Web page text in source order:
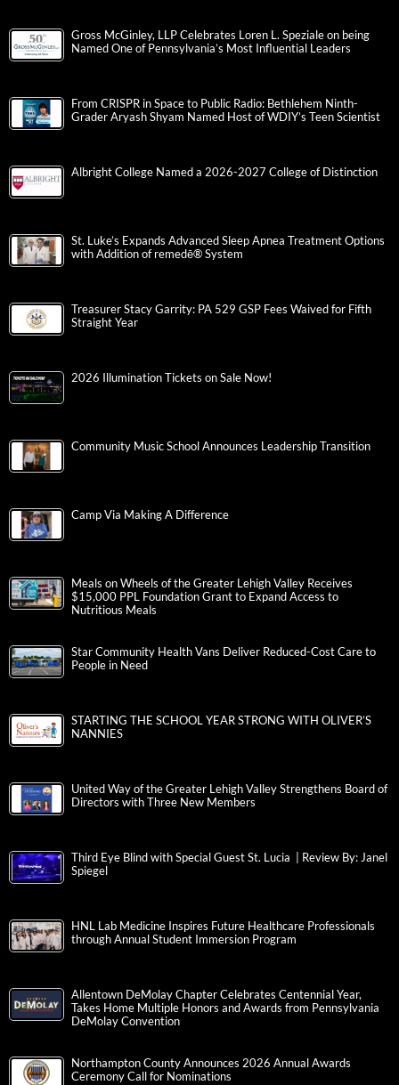
Gross McGinley, LLP Celebrates Loren L. Speziale on being
Named One of Pennsylvania’s Most Influential Leaders
From CRISPR in Space to Public Radio: Bethlehem Ninth-
Grader Aryash Shyam Named Host of WDIY’s Teen Scientist
Albright College Named a 2026-2027 College of Distinction
St. Luke’s Expands Advanced Sleep Apnea Treatment Options
with Addition of remedē® System
Treasurer Stacy Garrity: PA 529 GSP Fees Waived for Fifth
Straight Year
2026 Illumination Tickets on Sale Now!
Community Music School Announces Leadership Transition
Camp Via Making A Difference
Meals on Wheels of the Greater Lehigh Valley Receives
$15,000 PPL Foundation Grant to Expand Access to
Nutritious Meals
Star Community Health Vans Deliver Reduced-Cost Care to
People in Need
STARTING THE SCHOOL YEAR STRONG WITH OLIVER’S
NANNIES
United Way of the Greater Lehigh Valley Strengthens Board of
Directors with Three New Members
Third Eye Blind with Special Guest St. Lucia | Review By: Janel
Spiegel
HNL Lab Medicine Inspires Future Healthcare Professionals
through Annual Student Immersion Program
Allentown DeMolay Chapter Celebrates Centennial Year,
Takes Home Multiple Honors and Awards from Pennsylvania
DeMolay Convention
Northampton County Announces 2026 Annual Awards
Ceremony Call for Nominations